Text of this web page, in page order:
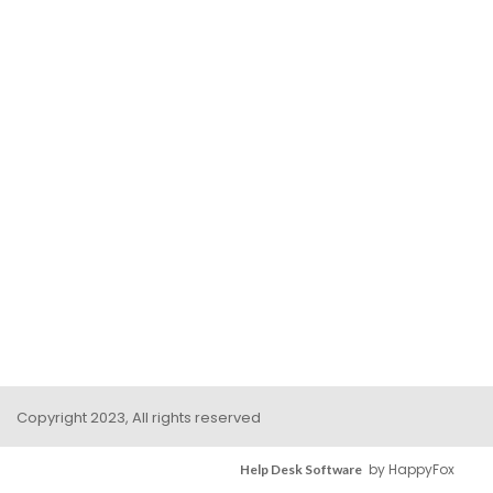
Copyright 2023, All rights reserved
Help Desk Software by HappyFox